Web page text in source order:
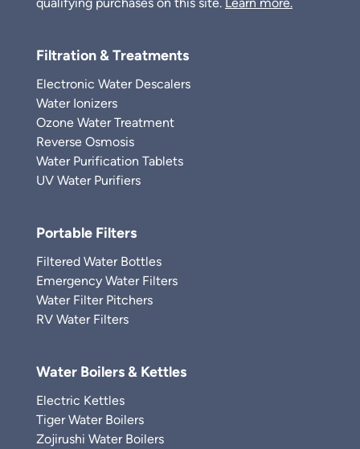
Filtration & Treatments
Electronic Water Descalers
Water Ionizers
Ozone Water Treatment
Reverse Osmosis
Water Purification Tablets
UV Water Purifiers
Portable Filters
Filtered Water Bottles
Emergency Water Filters
Water Filter Pitchers
RV Water Filters
Water Boilers & Kettles
Electric Kettles
Tiger Water Boilers
Zojirushi Water Boilers